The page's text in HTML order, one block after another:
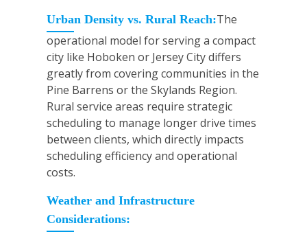
Urban Density vs. Rural Reach:The
operational model for serving a compact
city like Hoboken or Jersey City differs
greatly from covering communities in the
Pine Barrens or the Skylands Region.
Rural service areas require strategic
scheduling to manage longer drive times
between clients, which directly impacts
scheduling efficiency and operational
costs.
Weather and Infrastructure
Considerations: